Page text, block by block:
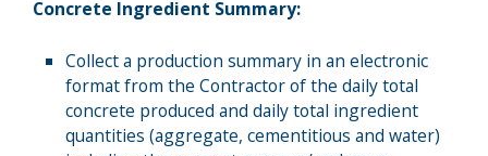
Concrete Ingredient Summary:
Collect a production summary in an electronic
format from the Contractor of the daily total
concrete produced and daily total ingredient
quantities (aggregate, cementitious and water)